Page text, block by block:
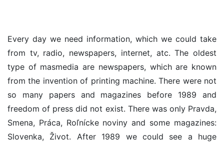
Every day we need information, which we could take
from tv, radio, newspapers, internet, atc. The oldest
type of masmedia are newspapers, which are known
from the invention of printing machine. There were not
so many papers and magazines before 1989 and
freedom of press did not exist. There was only Pravda,
Smena, Práca, Roľnícke noviny and some magazines:
Slovenka, Život. After 1989 we could see a huge